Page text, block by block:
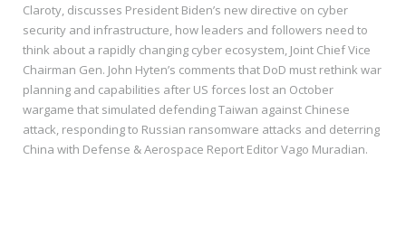
Claroty, discusses President Biden’s new directive on cyber
security and infrastructure, how leaders and followers need to
think about a rapidly changing cyber ecosystem, Joint Chief Vice
Chairman Gen. John Hyten’s comments that DoD must rethink war
planning and capabilities after US forces lost an October
wargame that simulated defending Taiwan against Chinese
attack, responding to Russian ransomware attacks and deterring
China with Defense & Aerospace Report Editor Vago Muradian.